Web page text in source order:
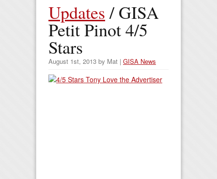
0 items in your cart -
Updates/ GISA
Petit Pinot 4/5
Stars
August 1st, 2013 by Mat | GISA News